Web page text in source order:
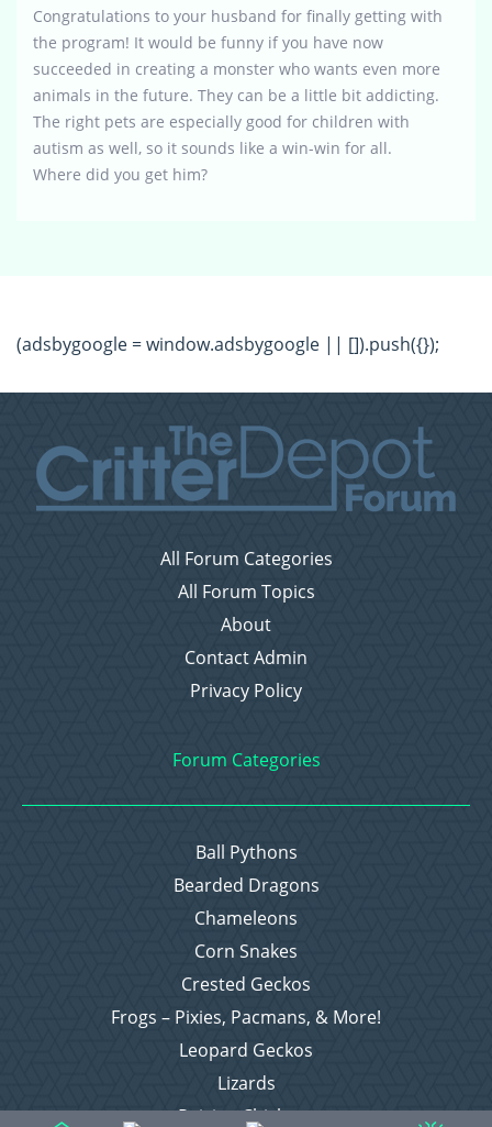
Congratulations to your husband for finally getting with
the program! It would be funny if you have now
succeeded in creating a monster who wants even more
animals in the future. They can be a little bit addicting.
The right pets are especially good for children with
autism as well, so it sounds like a win-win for all.
Where did you get him?
(adsbygoogle = window.adsbygoogle || []).push({});
All Forum Categories
All Forum Topics
About
Contact Admin
Privacy Policy
Forum Categories
Ball Pythons
Bearded Dragons
Chameleons
Corn Snakes
Crested Geckos
Frogs – Pixies, Pacmans, & More!
Leopard Geckos
Lizards
Raising Chickens